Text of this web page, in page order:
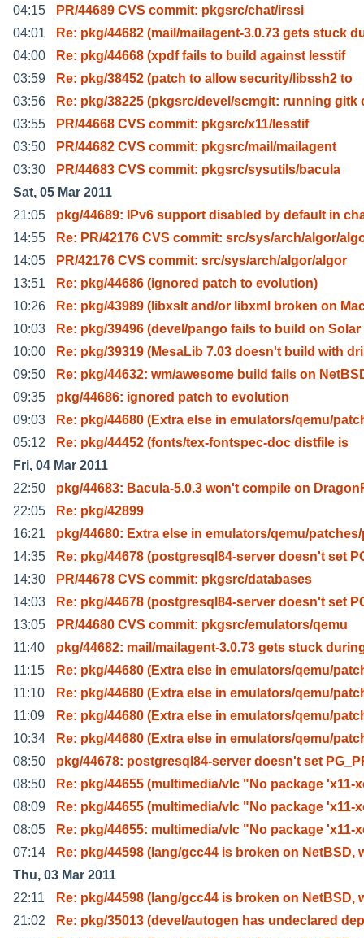
04:15
PR/44689 CVS commit: pkgsrc/chat/irssi
04:01
Re: pkg/44682 (mail/mailagent-3.0.73 gets stuck
04:00
Re: pkg/44668 (xpdf fails to build against lesstif
03:59
Re: pkg/38452 (patch to allow security/libssh2 to
03:56
Re: pkg/38225 (pkgsrc/devel/scmgit: running gitk
03:55
PR/44668 CVS commit: pkgsrc/x11/lesstif
03:50
PR/44682 CVS commit: pkgsrc/mail/mailagent
03:30
PR/44683 CVS commit: pkgsrc/sysutils/bacula
Sat, 05 Mar 2011
21:05
pkg/44689: IPv6 support disabled by default in
14:55
Re: PR/42176 CVS commit: src/sys/arch/algor/
14:05
PR/42176 CVS commit: src/sys/arch/algor/algor
13:51
Re: pkg/44686 (ignored patch to evolution)
10:26
Re: pkg/43989 (libxslt and/or libxml broken on
10:03
Re: pkg/39496 (devel/pango fails to build on Solar
10:00
Re: pkg/39319 (MesaLib 7.03 doesn't build with dri
09:50
Re: pkg/44632: wm/awesome build fails on
09:35
pkg/44686: ignored patch to evolution
09:03
Re: pkg/44680 (Extra else in emulators/qemu/
05:12
Re: pkg/44452 (fonts/tex-fontspec-doc distfile is
Fri, 04 Mar 2011
22:50
pkg/44683: Bacula-5.0.3 won't compile on
22:05
Re: pkg/42899
16:21
pkg/44680: Extra else in emulators/qemu/
14:35
Re: pkg/44678 (postgresql84-server doesn't set
14:30
PR/44678 CVS commit: pkgsrc/databases
14:03
Re: pkg/44678 (postgresql84-server doesn't set
13:05
PR/44680 CVS commit: pkgsrc/emulators/qemu
11:40
pkg/44682: mail/mailagent-3.0.73 gets stuck
11:15
Re: pkg/44680 (Extra else in emulators/qemu/
11:10
Re: pkg/44680 (Extra else in emulators/qemu/
11:09
Re: pkg/44680 (Extra else in emulators/qemu/
10:34
Re: pkg/44680 (Extra else in emulators/qemu/
08:50
pkg/44678: postgresql84-server doesn't set
08:50
Re: pkg/44655 (multimedia/vlc "No package 'x11-
08:09
Re: pkg/44655 (multimedia/vlc "No package 'x11-
08:05
Re: pkg/44655: multimedia/vlc "No package 'x11-
07:14
Re: pkg/44598 (lang/gcc44 is broken on NetBSD,
Thu, 03 Mar 2011
22:11
Re: pkg/44598 (lang/gcc44 is broken on NetBSD,
21:02
Re: pkg/35013 (devel/autogen has undeclared